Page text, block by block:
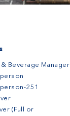
Beverage Manager
251
(Full or